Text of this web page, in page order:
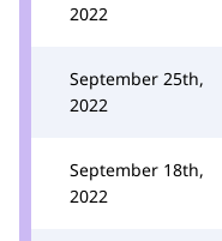
2022
September 25th,
2022
September 18th,
2022